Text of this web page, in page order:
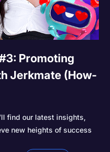
Promoting
Jerkmate (How-
find our latest insights,
new heights of success